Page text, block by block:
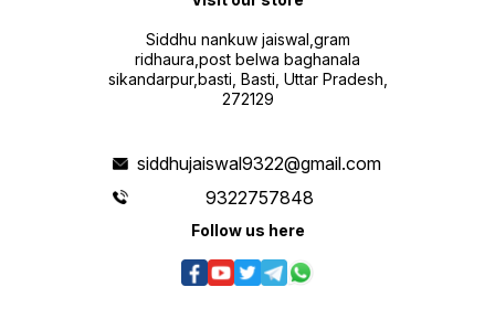
Siddhu nankuw jaiswal,gram
ridhaura,post belwa baghanala
sikandarpur,basti, Basti, Uttar Pradesh,
272129
siddhujaiswal9322@gmail.com
9322757848
Follow us here